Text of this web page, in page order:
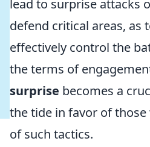
lead to surprise attacks
defend critical areas, as
effectively control the
the terms of
surprise becomes a
the tide in favor of
of such tactics.